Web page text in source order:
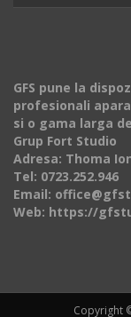
GFS pune la
profesionali
si o gama larga
Grup Fort Studio
Adresa: Thoma
Tel: 0723.252.946
Email:
Web: https://
Copyright